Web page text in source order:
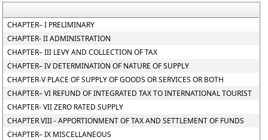
CHAPTER– I PRELIMINARY
CHAPTER- II ADMINISTRATION
CHAPTER– III LEVY AND COLLECTION OF TAX
CHAPTER– IV DETERMINATION OF NATURE OF SUPPLY
CHAPTER-V PLACE OF SUPPLY OF GOODS OR SERVICES OR BOTH
CHAPTER– VI REFUND OF INTEGRATED TAX TO INTERNATIONAL TOURIST
CHAPTER- VII ZERO RATED SUPPLY
CHAPTER VIII - APPORTIONMENT OF TAX AND SETTLEMENT OF FUNDS
CHAPTER– IX MISCELLANEOUS